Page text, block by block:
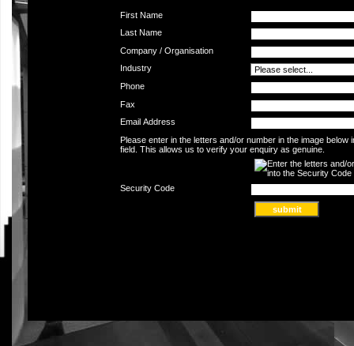
First Name
Last Name
Company / Organisation
Industry
Phone
Fax
Email Address
Please enter in the letters and/or number in the image below
field. This allows us to verify your enquiry as genuine.
Security Code